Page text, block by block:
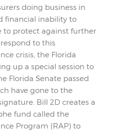
doing business in
financial inability to
to protect against further
to this
crisis, the Florida
up a special session to
Florida Senate passed
have gone to the
Bill 2D creates a
fund called the
Program (RAP) to